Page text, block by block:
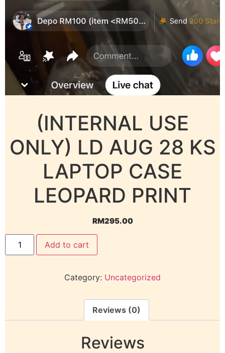
(INTERNAL USE
ONLY) LD AUG 28 KS
LAPTOP CASE
LEOPARD PRINT
RM295.00
Add to cart
Category: Uncategorized
Reviews (0)
Reviews